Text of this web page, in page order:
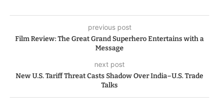
previous post
Film Review: The Great Grand Superhero Entertains with a
Message
next post
New U.S. Tariff Threat Casts Shadow Over India–U.S. Trade
Talks